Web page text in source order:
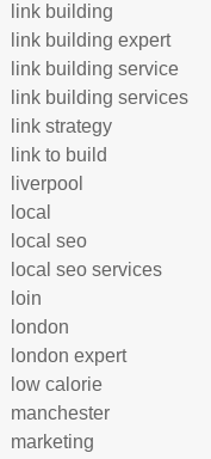
link building
link building expert
link building service
link building services
link strategy
link to build
liverpool
local
local seo
local seo services
loin
london
london expert
low calorie
manchester
marketing